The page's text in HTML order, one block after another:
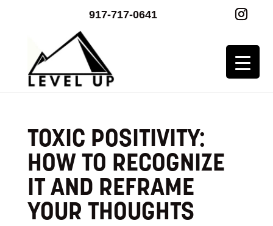
917-717-0641
TOXIC POSITIVITY:
HOW TO RECOGNIZE
IT AND REFRAME
YOUR THOUGHTS